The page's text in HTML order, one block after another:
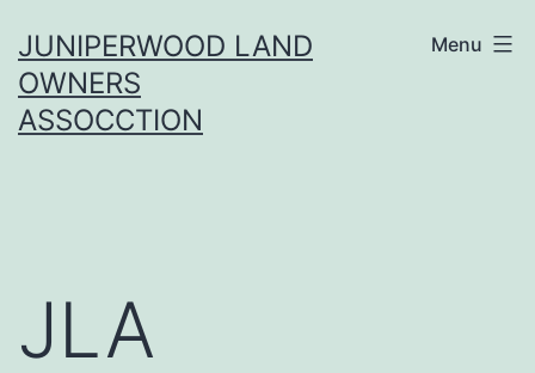
to
content
JUNIPERWOOD LAND
OWNERS
ASSOCCTION
Menu
JLA